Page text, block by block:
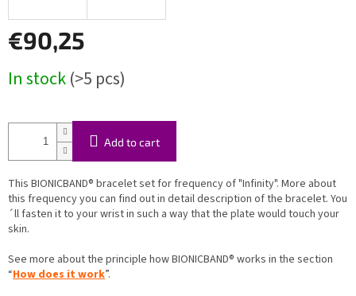
€90,25
price:
In stock(>5 pcs)
Add to cart
This BIONICBAND® bracelet set for frequency of "Infinity". More about
this frequency you can find out in detail description of the bracelet. You
´ll fasten it to your wrist in such a way that the plate would touch your
skin.
See more about the principle how BIONICBAND® works in the section
“How does it work”.